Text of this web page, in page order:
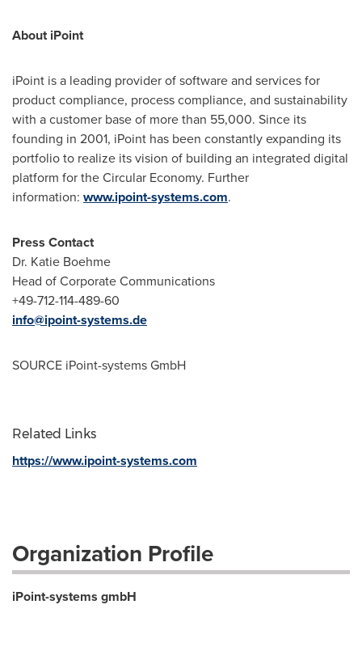
About iPoint
iPoint is a leading provider of software and services for
product compliance, process compliance, and sustainability
with a customer base of more than 55,000. Since its
founding in 2001, iPoint has been constantly expanding its
portfolio to realize its vision of building an integrated digital
platform for the Circular Economy. Further
information: www.ipoint-systems.com.
Press Contact
Dr. Katie Boehme
Head of Corporate Communications
+49-712-114-489-60
info@ipoint-systems.de
SOURCE iPoint-systems GmbH
Related Links
https://www.ipoint-systems.com
Organization Profile
iPoint-systems gmbH